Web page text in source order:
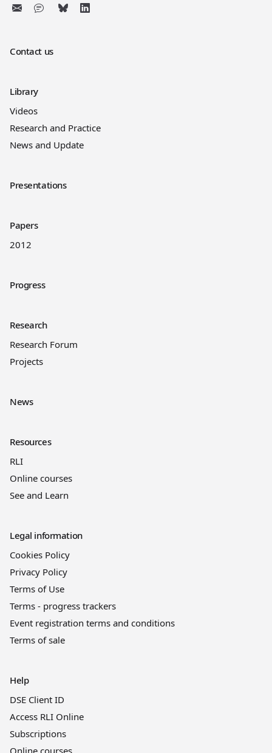
Contact us
Library
Videos
Research and Practice
News and Update
Presentations
Papers
2012
Progress
Research
Research Forum
Projects
News
Resources
RLI
Online courses
See and Learn
Legal information
Cookies Policy
Privacy Policy
Terms of Use
Terms - progress trackers
Event registration terms and conditions
Terms of sale
Help
DSE Client ID
Access RLI Online
Subscriptions
Online courses